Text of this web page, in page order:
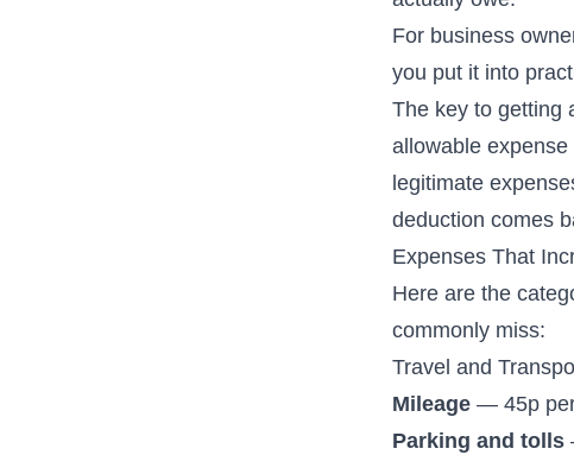
For business
you put it into
The key to getting
allowable
legitimate
deduction comes
Expenses That
Here are the
commonly miss:
Travel and
Mileage — 45p
Parking and tolls